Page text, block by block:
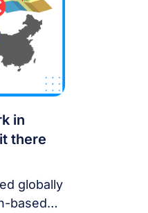
is more
wide
+
in
there
globally
based